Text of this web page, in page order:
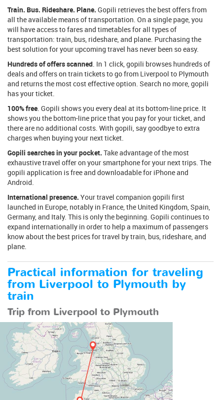
Train. Bus. Rideshare. Plane. Gopili retrieves the best offers from
all the available means of transportation. On a single page, you
will have access to fares and timetables for all types of
transportation: train, bus, rideshare, and plane. Purchasing the
best solution for your upcoming travel has never been so easy.
Hundreds of offers scanned. In 1 click, gopili browses hundreds of
deals and offers on train tickets to go from Liverpool to Plymouth
and returns the most cost effective option. Search no more, gopili
has your ticket.
100% free. Gopili shows you every deal at its bottom-line price. It
shows you the bottom-line price that you pay for your ticket, and
there are no additional costs. With gopili, say goodbye to extra
charges when buying your next ticket.
Gopili searches in your pocket. Take advantage of the most
exhaustive travel offer on your smartphone for your next trips. The
gopili application is free and downloadable for iPhone and
Android.
International presence. Your travel companion gopili first
launched in Europe, notably in France, the United Kingdom, Spain,
Germany, and Italy. This is only the beginning. Gopili continues to
expand internationally in order to help a maximum of passengers
know about the best prices for travel by train, bus, rideshare, and
plane.
Practical information for traveling
from Liverpool to Plymouth by
train
Trip from Liverpool to Plymouth